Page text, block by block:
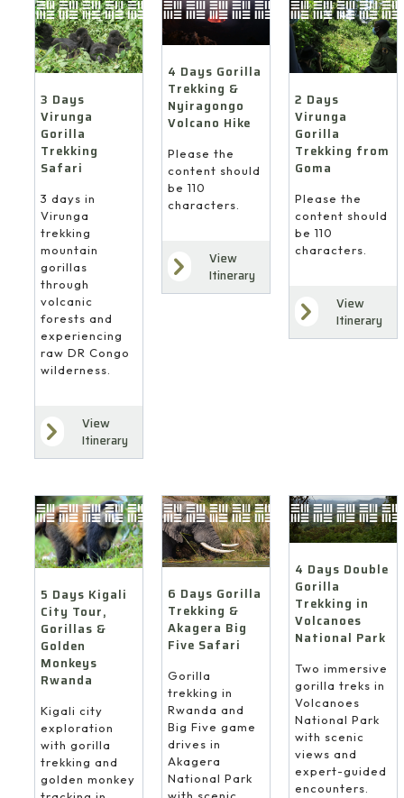
3 Days
Virunga
Gorilla
Trekking
Safari
3 days in
Virunga
trekking
mountain
gorillas
through
volcanic
forests and
experiencing
raw DR Congo
wilderness.
View
Itinerary
4 Days Gorilla
Trekking &
Nyiragongo
Volcano Hike
Please the
content should
be 110
characters.
View
Itinerary
2 Days
Virunga
Gorilla
Trekking from
Goma
Please the
content should
be 110
characters.
View
Itinerary
5 Days Kigali
City Tour,
Gorillas &
Golden
Monkeys
Rwanda
Kigali city
exploration
with gorilla
trekking and
golden monkey
6 Days Gorilla
Trekking &
Akagera Big
Five Safari
Gorilla
trekking in
Rwanda and
Big Five game
drives in
Akagera
National Park
4 Days Double
Gorilla
Trekking in
Volcanoes
National Park
Two immersive
gorilla treks in
Volcanoes
National Park
with scenic
views and
expert-guided
encounters.